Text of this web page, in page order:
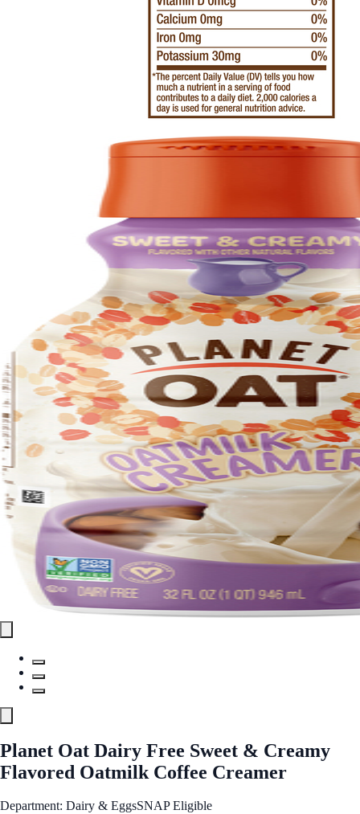
Planet Oat Dairy Free Sweet & Creamy
Flavored Oatmilk Coffee Creamer
Department: Dairy & EggsSNAP Eligible